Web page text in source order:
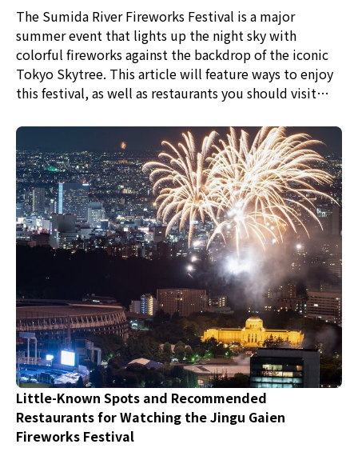
The Sumida River Fireworks Festival is a major
summer event that lights up the night sky with
colorful fireworks against the backdrop of the iconic
Tokyo Skytree. This article will feature ways to enjoy
this festival, as well as restaurants you should visit
Little-Known Spots and Recommended
Restaurants for Watching the Jingu Gaien
Fireworks Festival